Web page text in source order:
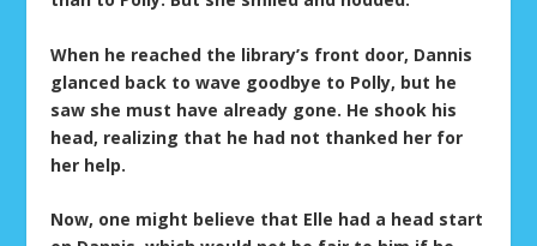
When he reached the library’s front door, Dannis
glanced back to wave goodbye to Polly, but he
saw she must have already gone. He shook his
head, realizing that he had not thanked her for
her help.
Now, one might believe that Elle had a head start